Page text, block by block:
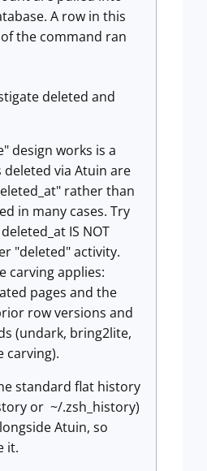
A row in this
the command ran
deleted and
design works is a
via Atuin are
rather than
in many cases. Try
IS NOT
"deleted" activity.
carving applies:
pages and the
row versions and
(undark, bring2lite,
carving).
standard flat history
or ~/.zsh_history)
Atuin, so
it.